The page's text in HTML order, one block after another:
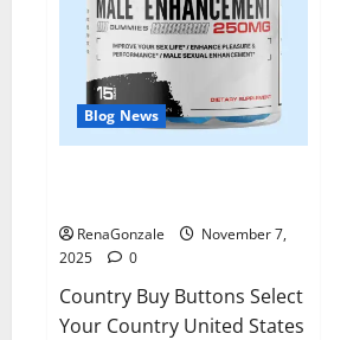
Blog News
RenaGonzale
November 7,
2025
0
Country Buy Buttons Select
Your Country United States